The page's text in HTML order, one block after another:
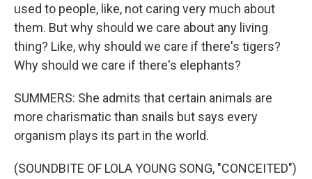
used to people, like, not caring very much about
them. But why should we care about any living
thing? Like, why should we care if there's tigers?
Why should we care if there's elephants?
SUMMERS: She admits that certain animals are
more charismatic than snails but says every
organism plays its part in the world.
(SOUNDBITE OF LOLA YOUNG SONG, "CONCEITED")